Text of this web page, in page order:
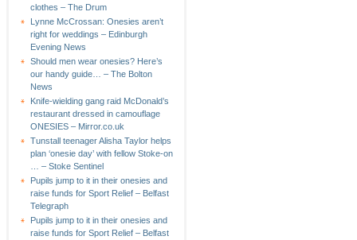
clothes – The Drum
Lynne McCrossan: Onesies aren’t
right for weddings – Edinburgh
Evening News
Should men wear onesies? Here’s
our handy guide… – The Bolton
News
Knife-wielding gang raid McDonald’s
restaurant dressed in camouflage
ONESIES – Mirror.co.uk
Tunstall teenager Alisha Taylor helps
plan ‘onesie day’ with fellow Stoke-on
… – Stoke Sentinel
Pupils jump to it in their onesies and
raise funds for Sport Relief – Belfast
Telegraph
Pupils jump to it in their onesies and
raise funds for Sport Relief – Belfast